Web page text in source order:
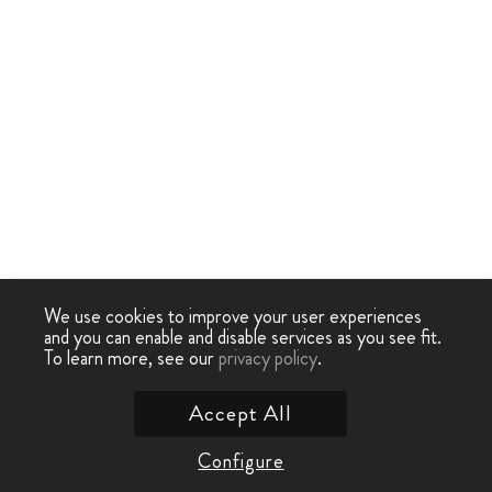
We use cookies to improve your user experiences
and you can enable and disable services as you see fit.
To learn more, see ourprivacy policy.
Configure
Accept All